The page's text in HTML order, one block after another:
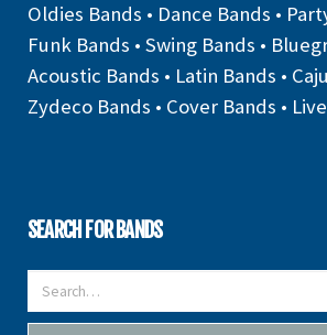
Oldies Bands • Dance Bands •
Funk Bands • Swing Bands •
Acoustic Bands • Latin Bands •
Zydeco Bands • Cover Bands •
SEARCH FOR BANDS